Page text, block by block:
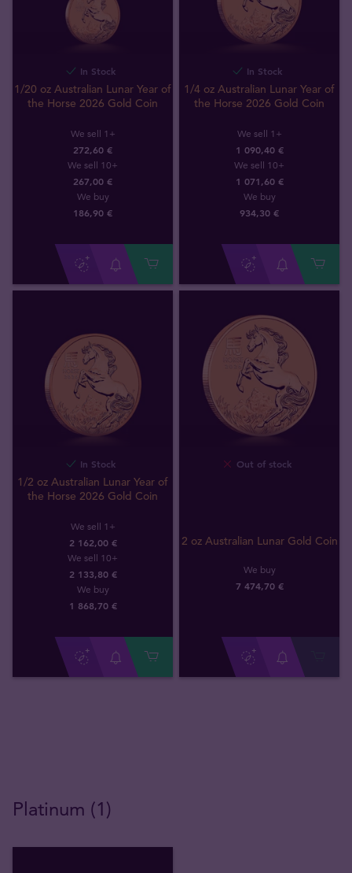
In Stock
1/20 oz Australian Lunar Year of
the Horse 2026 Gold Coin
We sell 1+
272,60 €
We sell 10+
267,00 €
We buy
186,90 €
In Stock
1/4 oz Australian Lunar Year of
the Horse 2026 Gold Coin
We sell 1+
1 090,40 €
We sell 10+
1 071,60 €
We buy
934,30 €
In Stock
1/2 oz Australian Lunar Year of
the Horse 2026 Gold Coin
We sell 1+
2 162,00 €
We sell 10+
2 133,80 €
We buy
1 868,70 €
Out of stock
2 oz Australian Lunar Gold Coin
We buy
7 474,70 €
Platinum (1)